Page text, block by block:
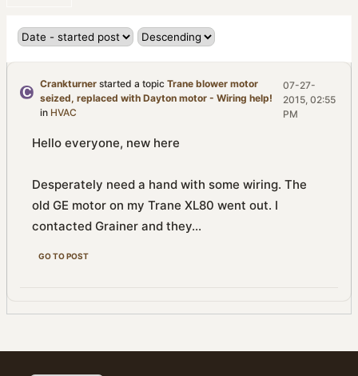
Crankturner started a topicTrane blower motor
seized, replaced with Dayton motor - Wiring help!
in HVAC
07-27-
2015, 02:55
PM
Hello everyone, new here
Desperately need a hand with some wiring. The
old GE motor on my Trane XL80 went out. I
contacted Grainer and they...
GO TO POST